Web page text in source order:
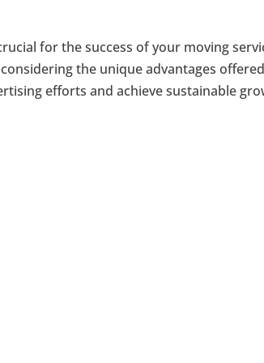
for the success of your moving
the unique advantages
efforts and achieve sustainable